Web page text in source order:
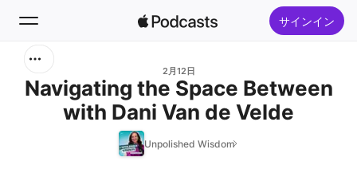
サインイン
ホーム
2月12日
Navigating the Space Between
with Dani Van de Velde
Unpolished Wisdom